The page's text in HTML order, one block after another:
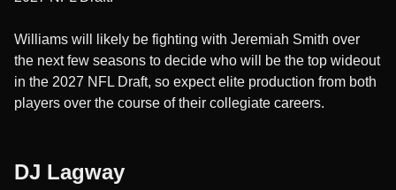
Williams will likely be fighting with Jeremiah Smith over
the next few seasons to decide who will be the top wideout
in the 2027 NFL Draft, so expect elite production from both
players over the course of their collegiate careers.
DJ Lagway